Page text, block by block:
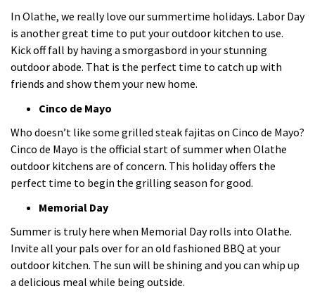
In Olathe, we really love our summertime holidays. Labor Day
is another great time to put your outdoor kitchen to use.
Kick off fall by having a smorgasbord in your stunning
outdoor abode. That is the perfect time to catch up with
friends and show them your new home.
Cinco de Mayo
Who doesn’t like some grilled steak fajitas on Cinco de Mayo?
Cinco de Mayo is the official start of summer when Olathe
outdoor kitchens are of concern. This holiday offers the
perfect time to begin the grilling season for good.
Memorial Day
Summer is truly here when Memorial Day rolls into Olathe.
Invite all your pals over for an old fashioned BBQ at your
outdoor kitchen. The sun will be shining and you can whip up
a delicious meal while being outside.